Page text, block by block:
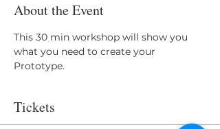
About the Event
This 30 min workshop will show you
what you need to create your
Prototype.
Tickets